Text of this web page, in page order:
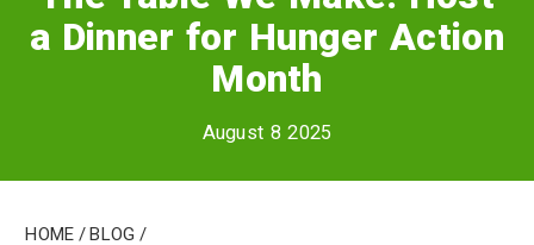
a Dinner for Hunger Action
Month
August 8 2025
Home/Blog /